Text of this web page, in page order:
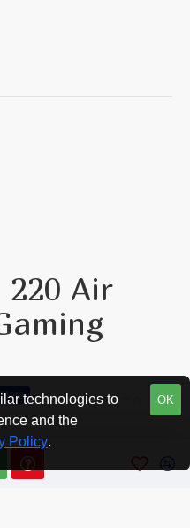
Air
with two USB 2.0
a build-in fan hub
swift and
come out of the
OK
technologies to
and the
Policy.